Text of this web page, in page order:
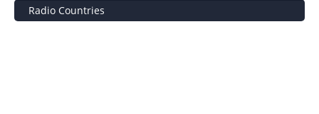
Radio Countries